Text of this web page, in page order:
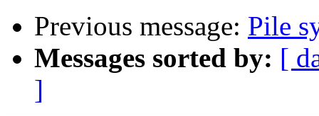
Previous message: Pile
Messages sorted by: [
]